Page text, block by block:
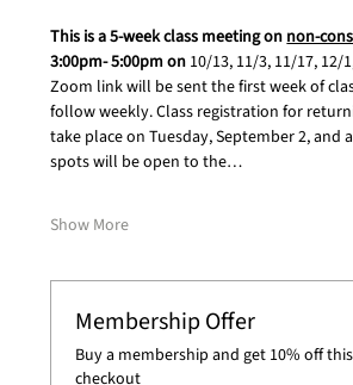
This is a 5-week class meeting on non-
3:00pm- 5:00pm on 10/13, 11/3, 11/17, 12/
Zoom link will be sent the first week of
follow weekly. Class registration for
take place on Tuesday, September 2, and
spots will be open to the…
Show More
Membership Offer
Buy a membership and get 10% off
checkout